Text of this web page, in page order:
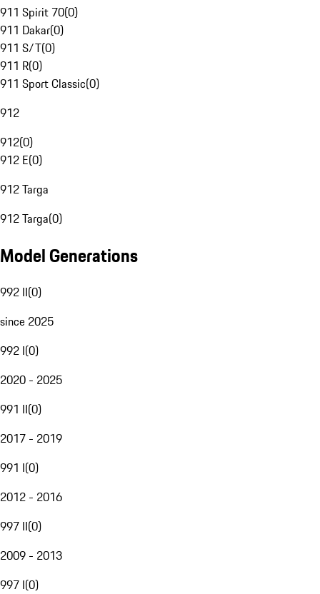
911 Spirit 70(0)
911 Dakar(0)
911 S/T(0)
911 R(0)
911 Sport Classic(0)
912
912(0)
912 E(0)
912 Targa
912 Targa(0)
Model Generations
992 II(0)
since 2025
992 I(0)
2020 - 2025
991 II(0)
2017 - 2019
991 I(0)
2012 - 2016
997 II(0)
2009 - 2013
997 I(0)